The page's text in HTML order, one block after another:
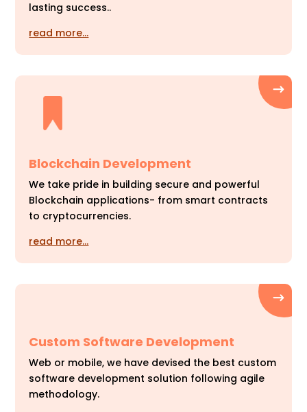
lasting success..
read more…
Blockchain Development
We take pride in building secure and powerful
Blockchain applications- from smart contracts
to cryptocurrencies.
read more…
Custom Software Development
Web or mobile, we have devised the best custom
software development solution following agile
methodology.